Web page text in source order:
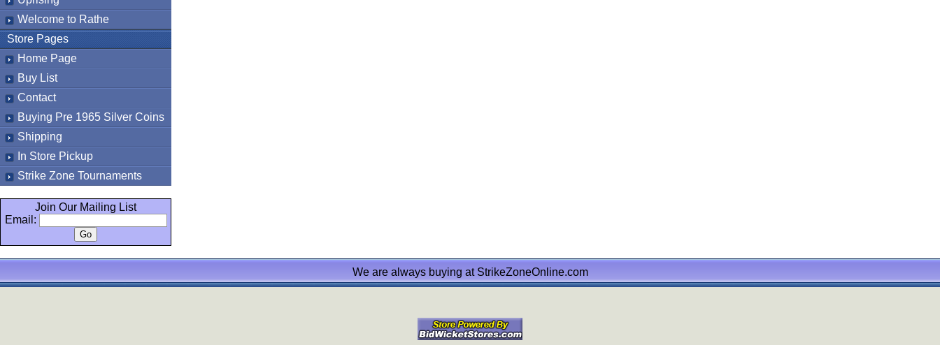
Welcome to Rathe
Store Pages
Home Page
Buy List
Contact
Buying Pre 1965 Silver Coins
Shipping
In Store Pickup
Strike Zone Tournaments
Join Our Mailing List
Email:
We are always buying at StrikeZoneOnline.com